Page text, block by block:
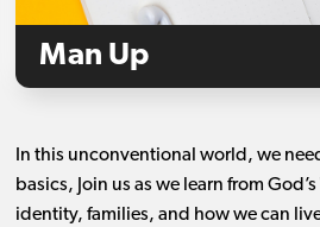
Man Up
In this unconventional world, we
basics, Join us as we learn from
identity, families, and how we can